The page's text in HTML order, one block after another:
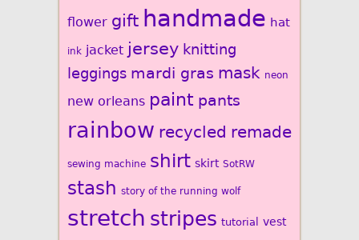
flower gift handmade hat
ink jacket jersey knitting
leggings mardi gras mask neon
new orleans paint pants
rainbow recycled remade
sewing machine shirt skirt SotRW
stash story of the running wolf
stretch stripes tutorial vest